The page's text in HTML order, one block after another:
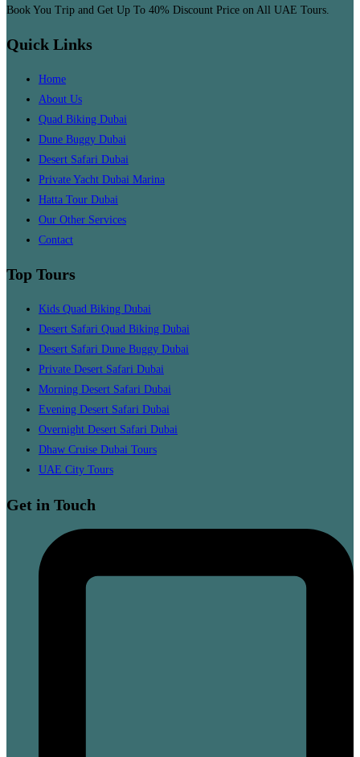
Book You Trip and Get Up To 40% Discount Price on All UAE Tours.
Quick Links
Home
About Us
Quad Biking Dubai
Dune Buggy Dubai
Desert Safari Dubai
Private Yacht Dubai Marina
Hatta Tour Dubai
Our Other Services
Contact
Top Tours
Kids Quad Biking Dubai
Desert Safari Quad Biking Dubai
Desert Safari Dune Buggy Dubai
Private Desert Safari Dubai
Morning Desert Safari Dubai
Evening Desert Safari Dubai
Overnight Desert Safari Dubai
Dhaw Cruise Dubai Tours
UAE City Tours
Get in Touch